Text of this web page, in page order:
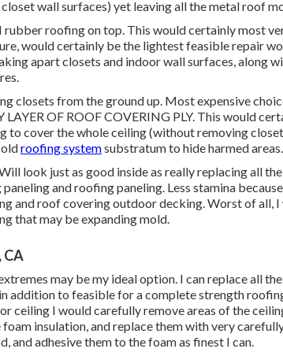
wall surfaces) yet leaving all the metal roof
roofing on top. This would certainly most
would certainly be the lightest feasible repair
apart closets and indoor wall surfaces, along
closets from the ground up. Most expensive
LAYER OF ROOF COVERING PLY. This would
to cover the whole ceiling (without removing
roofing systemsubstratum to hide harmed areas.
look just as good inside as really replacing all
and roofing paneling. Less stamina
and roof covering outdoor decking. Worst of all,
that may be expanding mold.
CA
may be my ideal option. I can replace all
addition to feasible for a complete strength
ceiling I would carefully remove areas of the
insulation, and replace them with very
and adhesive them to the foam as finest I can.